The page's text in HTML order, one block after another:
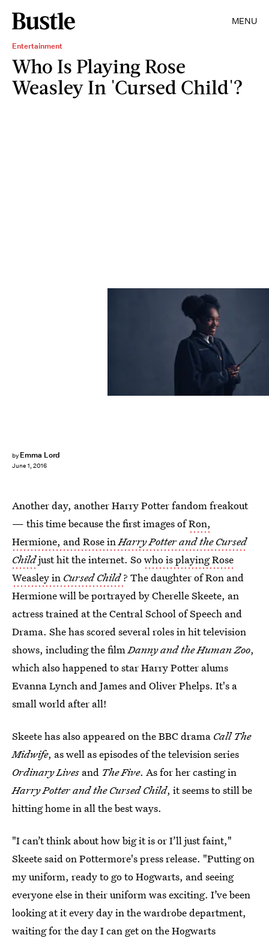
MENU
Entertainment
Who Is Playing Rose
Weasley In 'Cursed Child'?
by Emma Lord
June 1, 2016
Another day, another Harry Potter fandom freakout
— this time because the first images ofRon,
Hermione, and Rose inHarry Potter and the Cursed
Childjust hit the internet. Sowho is playing Rose
Weasley in Cursed Child ? The daughter of Ron and
Hermione will be portrayed by Cherelle Skeete, an
actress trained at the Central School of Speech and
Drama. She has scored several roles in hit television
shows, including the filmDanny and the Human Zoo,
which also happened to star Harry Potter alums
Evanna Lynch and James and Oliver Phelps. It's a
small world after all!
Skeete has also appeared on the BBC drama Call The
Midwife, as well as episodes of the television series
Ordinary Lives and The Five. As for her casting in
Harry Potter and the Cursed Child, it seems to still be
hitting home in all the best ways.
"I can’t think about how big it is or I’ll just faint,"
Skeete said on Pottermore's press release. "Putting on
my uniform, ready to go to Hogwarts, and seeing
everyone else in their uniform was exciting. I’ve been
looking at it every day in the wardrobe department,
waiting for the day I can get on the Hogwarts